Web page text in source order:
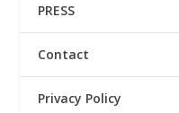
PRESS
Contact
Privacy Policy